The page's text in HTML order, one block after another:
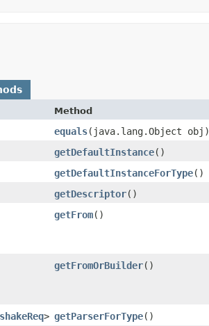
Method
equals​(java.lang.Object obj)
getDefaultInstance()
getDefaultInstanceForType()
getDescriptor()
getFrom()
getFromOrBuilder()
> getParserForType()